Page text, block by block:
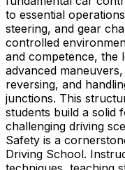
to essential
steering, and gear
controlled
and competence, the
advanced
reversing, and
junctions. This
students build a solid
challenging driving
Safety is a
Driving School.